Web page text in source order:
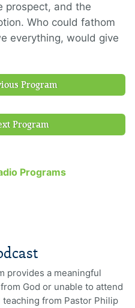
prospect, and the
Who could fathom
everything, would give
Program
Program
Programs
provides a meaningful
God or unable to attend
from Pastor Philip